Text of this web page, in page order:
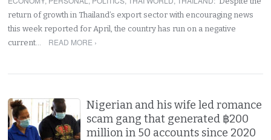
return of growth in Thailand’s export sector with encouraging news
this week reported for April, the country has run on a negative
current…
READ MORE ›
Nigerian and his wife led romance
scam gang that generated ฿200
million in 50 accounts since 2020